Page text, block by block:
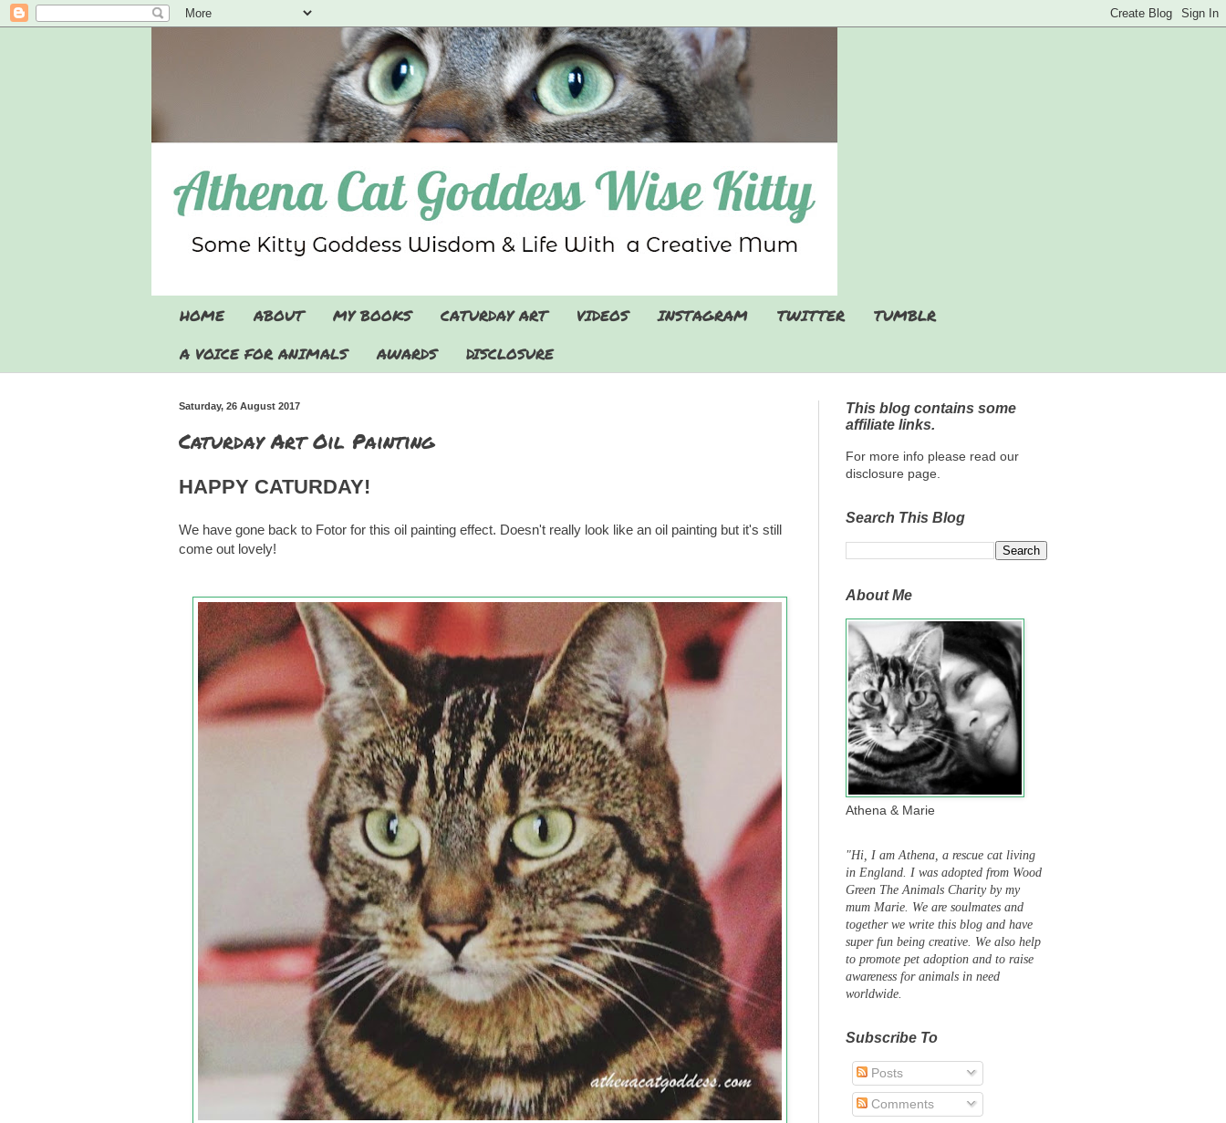
HOME ABOUT MY BOOKS CATURDAY ART VIDEOS INSTAGRAM TWITTER
TUMBLR
A VOICE FOR ANIMALS
AWARDS DISCLOSURE
Saturday, 26 August 2017
Caturday Art Oil Painting
HAPPY CATURDAY!
We have gone back to Fotor for this oil painting effect. Doesn't really look like an oil painting but it's still
come out lovely!
This blog contains some
affiliate links.
For more info please read our
disclosure page.
Search This Blog
About Me
Athena & Marie
"Hi, I am Athena, a rescue cat living
in England. I was adopted from Wood
Green The Animals Charity by my
mum Marie. We are soulmates and
together we write this blog and have
super fun being creative. We also help
to promote pet adoption and to raise
awareness for animals in need
worldwide.
Subscribe To
Posts
Comments